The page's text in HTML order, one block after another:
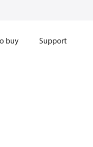
buy Support